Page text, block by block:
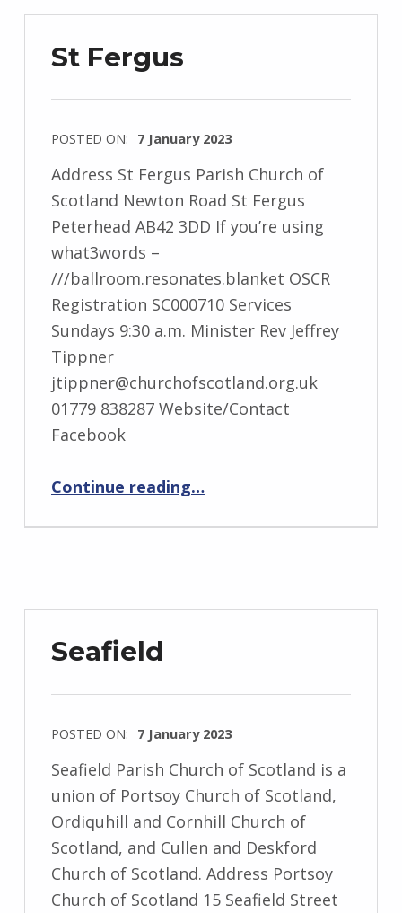
St Fergus
POSTED ON: 7 January 2023
Address St Fergus Parish Church of
Scotland Newton Road St Fergus
Peterhead AB42 3DD If you’re using
what3words –
///ballroom.resonates.blanket OSCR
Registration SC000710 Services
Sundays 9:30 a.m. Minister Rev Jeffrey
Tippner
jtippner@churchofscotland.org.uk
01779 838287 Website/Contact
Facebook
Continue reading…
Seafield
POSTED ON: 7 January 2023
Seafield Parish Church of Scotland is a
union of Portsoy Church of Scotland,
Ordiquhill and Cornhill Church of
Scotland, and Cullen and Deskford
Church of Scotland. Address Portsoy
Church of Scotland 15 Seafield Street